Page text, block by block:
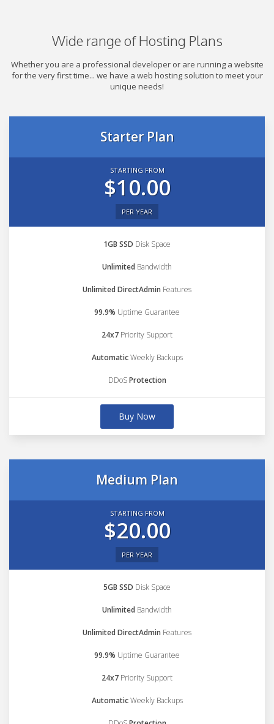
Wide range of Hosting Plans
Whether you are a professional developer or are running a website
for the very first time... we have a web hosting solution to meet your
unique needs!
Starter Plan
STARTING FROM
$10.00
PER YEAR
1GB SSD Disk Space
Unlimited Bandwidth
Unlimited DirectAdmin Features
99.9% Uptime Guarantee
24x7 Priority Support
AutomaticWeekly Backups
DDoSProtection
Buy Now
Medium Plan
STARTING FROM
$20.00
PER YEAR
5GB SSD Disk Space
Unlimited Bandwidth
Unlimited DirectAdmin Features
99.9% Uptime Guarantee
24x7 Priority Support
AutomaticWeekly Backups